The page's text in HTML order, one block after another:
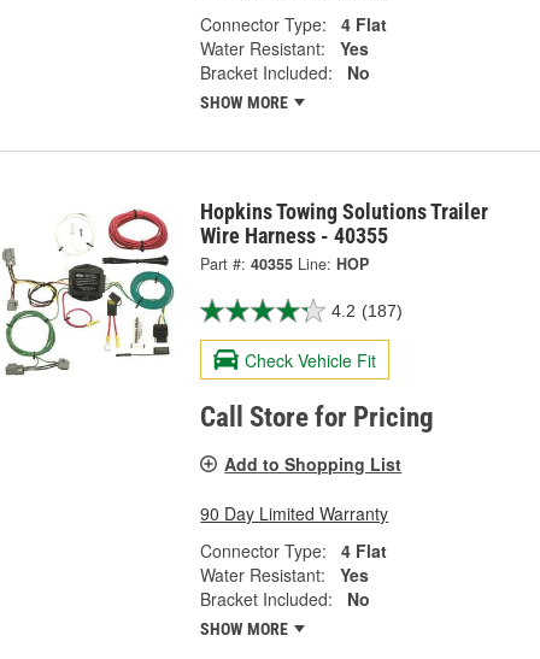
Connector Type:
4 Flat
Water Resistant:
Yes
Bracket Included:
No
SHOW MORE
Hopkins Towing Solutions Trailer
Wire Harness - 40355
Part #: 40355 Line: HOP
4.2 (187)
Check Vehicle Fit
Call Store for Pricing
Add to Shopping List
90 Day Limited Warranty
Connector Type:
4 Flat
Water Resistant:
Yes
Bracket Included:
No
SHOW MORE